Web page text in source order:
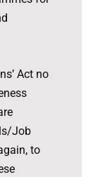
Act no
Job
to